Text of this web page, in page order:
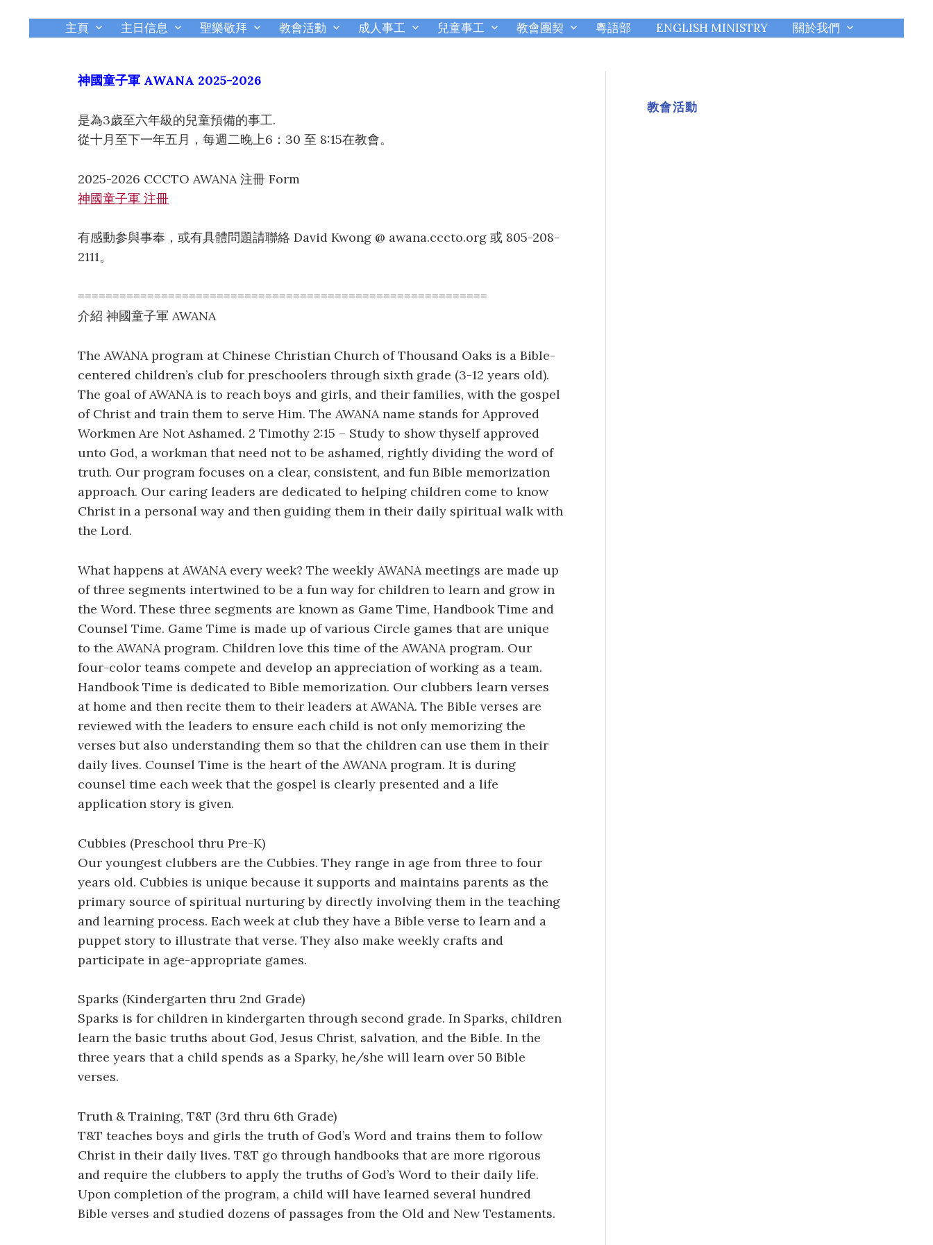
主頁 主日信息 聖樂敬拜 教會活動 成人事工 兒童事工 教會團契 粵語部 ENGLISH MINISTRY 關於我們
神國童子軍 AWANA 2025-2026
是為3歲至六年級的兒童預備的事工.
從十月至下一年五月，每週二晚上6：30 至 8:15在教會。
2025-2026 CCCTO AWANA 注冊 Form
神國童子軍 注冊
有感動参與事奉，或有具體問題請聯絡 David Kwong @ awana.cccto.org 或 805-208-
2111。
===========================================================
介紹 神國童子軍 AWANA
The AWANA program at Chinese Christian Church of Thousand Oaks is a Bible-
centered children’s club for preschoolers through sixth grade (3-12 years old).
The goal of AWANA is to reach boys and girls, and their families, with the gospel
of Christ and train them to serve Him. The AWANA name stands for Approved
Workmen Are Not Ashamed. 2 Timothy 2:15 – Study to show thyself approved
unto God, a workman that need not to be ashamed, rightly dividing the word of
truth. Our program focuses on a clear, consistent, and fun Bible memorization
approach. Our caring leaders are dedicated to helping children come to know
Christ in a personal way and then guiding them in their daily spiritual walk with
the Lord.
What happens at AWANA every week? The weekly AWANA meetings are made up
of three segments intertwined to be a fun way for children to learn and grow in
the Word. These three segments are known as Game Time, Handbook Time and
Counsel Time. Game Time is made up of various Circle games that are unique
to the AWANA program. Children love this time of the AWANA program. Our
four-color teams compete and develop an appreciation of working as a team.
Handbook Time is dedicated to Bible memorization. Our clubbers learn verses
at home and then recite them to their leaders at AWANA. The Bible verses are
reviewed with the leaders to ensure each child is not only memorizing the
verses but also understanding them so that the children can use them in their
daily lives. Counsel Time is the heart of the AWANA program. It is during
counsel time each week that the gospel is clearly presented and a life
application story is given.
Cubbies (Preschool thru Pre-K)
Our youngest clubbers are the Cubbies. They range in age from three to four
years old. Cubbies is unique because it supports and maintains parents as the
primary source of spiritual nurturing by directly involving them in the teaching
and learning process. Each week at club they have a Bible verse to learn and a
puppet story to illustrate that verse. They also make weekly crafts and
participate in age-appropriate games.
Sparks (Kindergarten thru 2nd Grade)
Sparks is for children in kindergarten through second grade. In Sparks, children
learn the basic truths about God, Jesus Christ, salvation, and the Bible. In the
three years that a child spends as a Sparky, he/she will learn over 50 Bible
verses.
Truth & Training, T&T (3rd thru 6th Grade)
T&T teaches boys and girls the truth of God’s Word and trains them to follow
Christ in their daily lives. T&T go through handbooks that are more rigorous
and require the clubbers to apply the truths of God’s Word to their daily life.
Upon completion of the program, a child will have learned several hundred
Bible verses and studied dozens of passages from the Old and New Testaments.
教會活動